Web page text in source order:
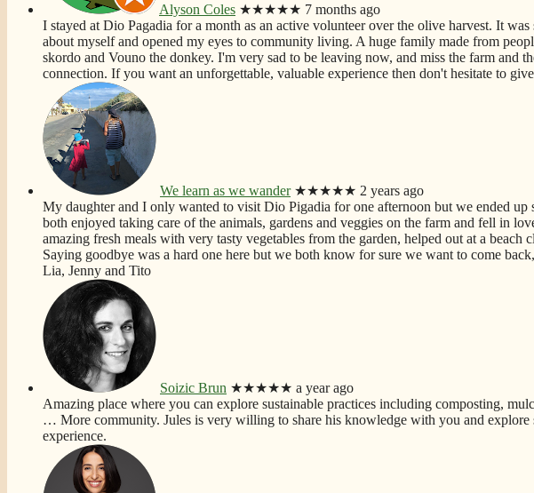
Alyson Coles ★★★★★ 7 months ago
I stayed at Dio Pagadia for a month as an active volunteer over the olive harvest. It
about myself and opened my eyes to community living. A huge family made from
skordo and Vouno the donkey. I'm very sad to be leaving now, and miss the farm and
connection. If you want an unforgettable, valuable experience then don't hesitate to
We learn as we wander ★★★★★ 2 years ago
My daughter and I only wanted to visit Dio Pigadia for one afternoon but we ended
both enjoyed taking care of the animals, gardens and veggies on the farm and fell in
amazing fresh meals with very tasty vegetables from the garden, helped out at a beach
Saying goodbye was a hard one here but we both know for sure we want to come
Lia, Jenny and Tito
Soizic Brun ★★★★★ a year ago
Amazing place where you can explore sustainable practices including composting,
… More community. Jules is very willing to share his knowledge with you and
experience.